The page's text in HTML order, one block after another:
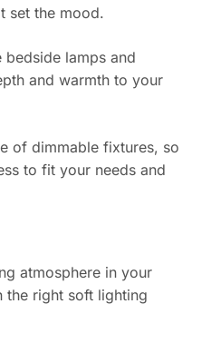
set the mood.
lamps and
and warmth to your
of dimmable fixtures, so
to fit your needs and
atmosphere in your
the right soft lighting